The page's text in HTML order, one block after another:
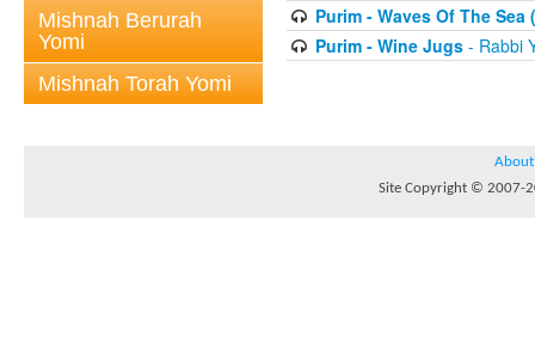
Mishnah Berurah
Yomi
Mishnah Torah Yomi
Purim - Waves Of The Sea
Purim - Wine Jugs- Rabbi
About
Site Copyright © 2007-